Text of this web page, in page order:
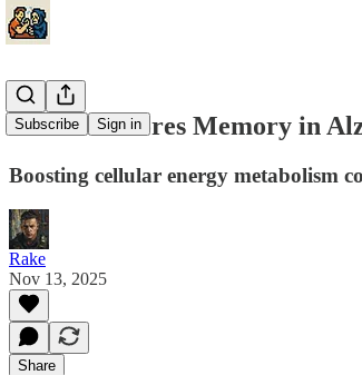
Subscribe Sign in
NAD+ Restores Memory in
Boosting cellular energy metabolism
Rake
Nov 13, 2025
Share